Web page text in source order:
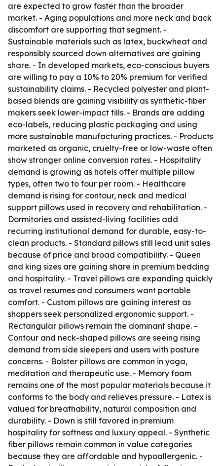
are expected to grow faster than the broader
market. - Aging populations and more neck and back
discomfort are supporting that segment. -
Sustainable materials such as latex, buckwheat and
responsibly sourced down alternatives are gaining
share. - In developed markets, eco-conscious buyers
are willing to pay a 10% to 20% premium for verified
sustainability claims. - Recycled polyester and plant-
based blends are gaining visibility as synthetic-fiber
makers seek lower-impact fills. - Brands are adding
eco-labels, reducing plastic packaging and using
more sustainable manufacturing practices. - Products
marketed as organic, cruelty-free or low-waste often
show stronger online conversion rates. - Hospitality
demand is growing as hotels offer multiple pillow
types, often two to four per room. - Healthcare
demand is rising for contour, neck and medical
support pillows used in recovery and rehabilitation. -
Dormitories and assisted-living facilities add
recurring institutional demand for durable, easy-to-
clean products. - Standard pillows still lead unit sales
because of price and broad compatibility. - Queen
and king sizes are gaining share in premium bedding
and hospitality. - Travel pillows are expanding quickly
as travel resumes and consumers want portable
comfort. - Custom pillows are gaining interest as
shoppers seek personalized ergonomic support. -
Rectangular pillows remain the dominant shape. -
Contour and neck-shaped pillows are seeing rising
demand from side sleepers and users with posture
concerns. - Bolster pillows are common in yoga,
meditation and therapeutic use. - Memory foam
remains one of the most popular materials because it
conforms to the body and relieves pressure. - Latex is
valued for breathability, natural composition and
durability. - Down is still favored in premium
hospitality for softness and luxury appeal. - Synthetic
fiber pillows remain common in value categories
because they are affordable and hypoallergenic. -